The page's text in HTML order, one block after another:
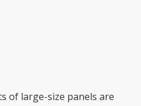
of large-size panels are